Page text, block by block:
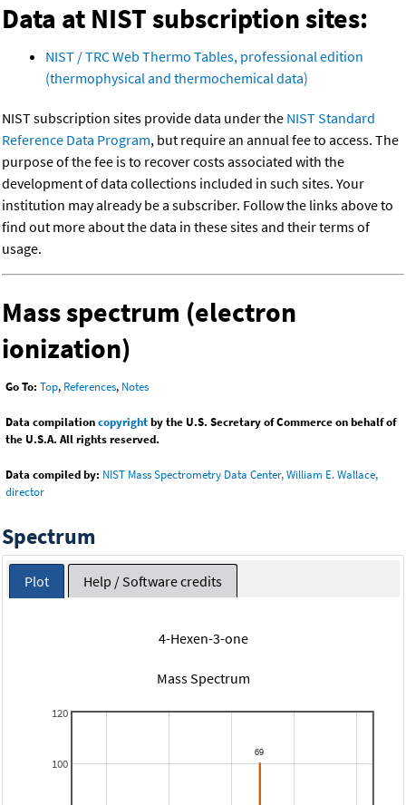
Data at NIST subscription sites:
NIST / TRC Web Thermo Tables, professional edition
(thermophysical and thermochemical data)
NIST subscription sites provide data under the NIST Standard
Reference Data Program, but require an annual fee to access. The
purpose of the fee is to recover costs associated with the
development of data collections included in such sites. Your
institution may already be a subscriber. Follow the links above to
find out more about the data in these sites and their terms of
usage.
Mass spectrum (electron
ionization)
Go To: Top, References, Notes
Data compilationcopyrightby the U.S. Secretary of Commerce on behalf of
the U.S.A. All rights reserved.
Data compiled by: NIST Mass Spectrometry Data Center, William E. Wallace,
director
Spectrum
Plot Help / Software credits
4-Hexen-3-one
Mass Spectrum
100
120